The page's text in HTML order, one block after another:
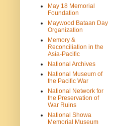
May 18 Memorial
Foundation
Maywood Bataan Day
Organization
Memory &
Reconciliation in the
Asia-Pacific
National Archives
National Museum of
the Pacific War
National Network for
the Preservation of
War Ruins
National Showa
Memorial Museum